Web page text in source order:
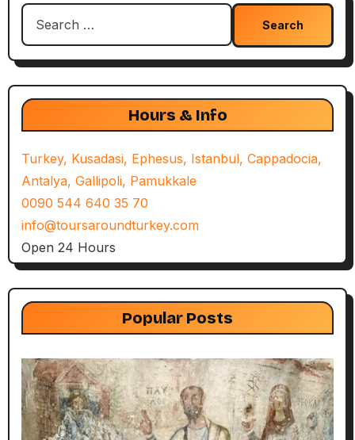
Search
Hours & Info
Turkey, Kusadasi, Ephesus, Istanbul, Cappadocia,
Antalya, Gallipoli, Pamukkale
0090 544 640 35 70
info@toursaroundturkey.com
Open 24 Hours
Popular Posts